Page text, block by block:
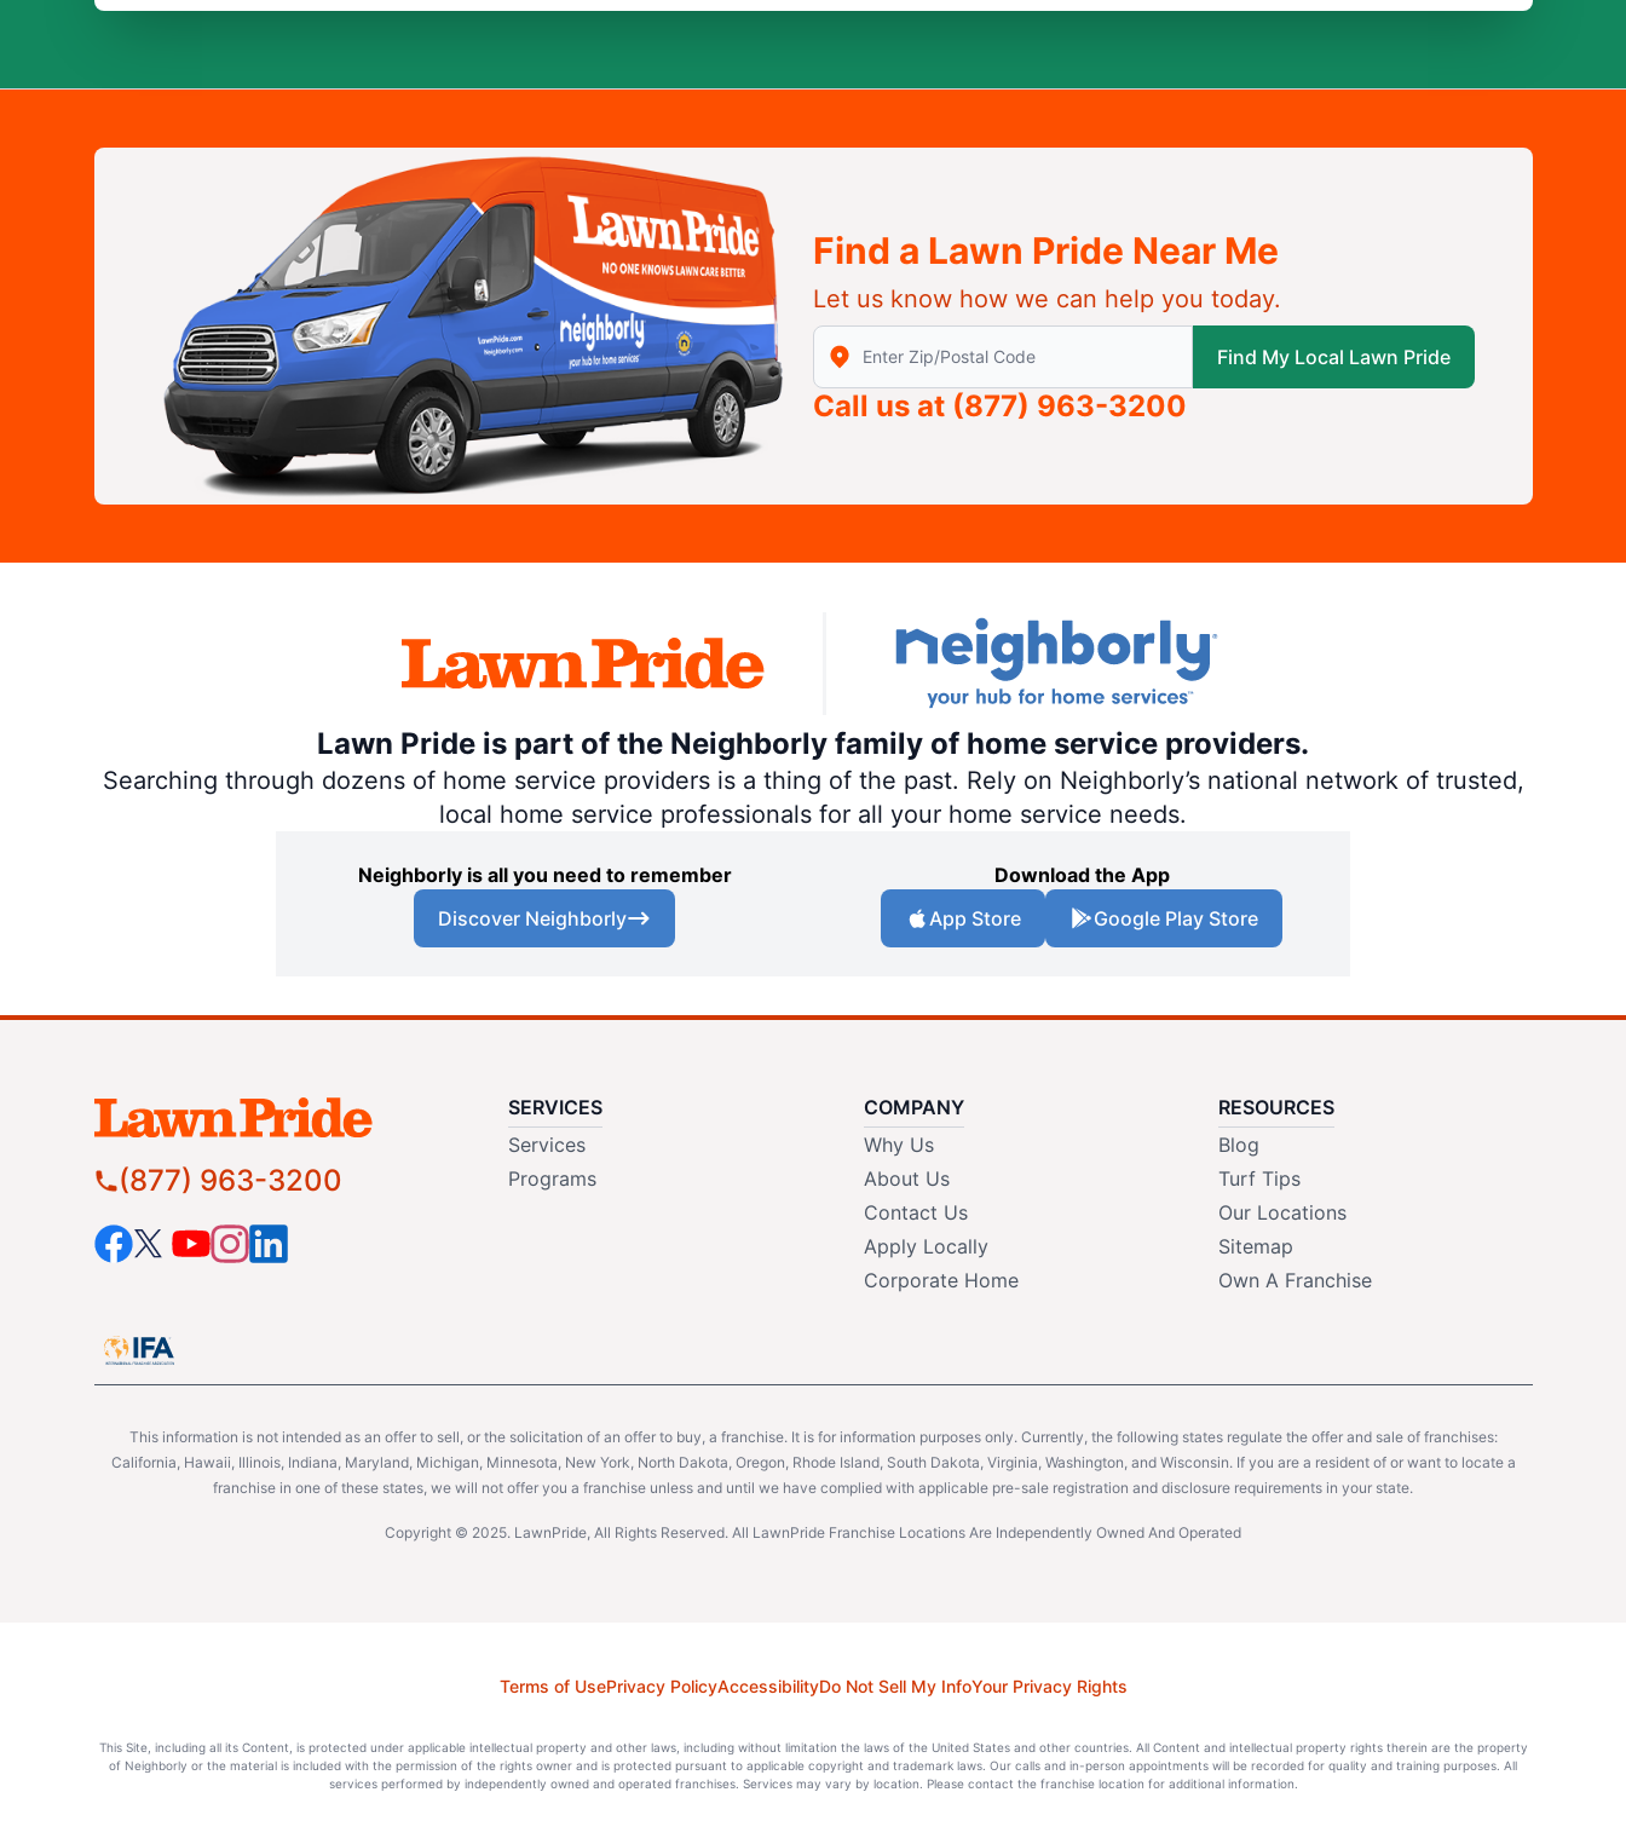
Find a Lawn Pride Near Me
Let us know how we can help you today.
Enter Zip/Postal Code to find local Lawn Pride
Find My Local Lawn Pride
Call us at (877) 963-3200
Lawn Pride is part of the Neighborly family of home service providers.
Searching through dozens of home service providers is a thing of the past. Rely on Neighborly’s national network of trusted,
local home service professionals for all your home service needs.
Neighborly is all you need to remember
Discover Neighborly
Download the App
App Store
Google Play Store
(877) 963-3200
SERVICES
Services
Programs
COMPANY
Why Us
About Us
Contact Us
Apply Locally
Corporate Home
RESOURCES
Blog
Turf Tips
Our Locations
Sitemap
Own A Franchise
This information is not intended as an offer to sell, or the solicitation of an offer to buy, a franchise. It is for information purposes only. Currently, the following states regulate the offer and sale of franchises:
California, Hawaii, Illinois, Indiana, Maryland, Michigan, Minnesota, New York, North Dakota, Oregon, Rhode Island, South Dakota, Virginia, Washington, and Wisconsin. If you are a resident of or want to locate a
franchise in one of these states, we will not offer you a franchise unless and until we have complied with applicable pre-sale registration and disclosure requirements in your state.
Copyright © 2025. LawnPride, All Rights Reserved. All LawnPride Franchise Locations Are Independently Owned And Operated
Terms of UsePrivacy PolicyAccessibilityDo Not Sell My InfoYour Privacy Rights
This Site, including all its Content, is protected under applicable intellectual property and other laws, including without limitation the laws of the United States and other countries. All Content and intellectual property rights therein are the property
of Neighborly or the material is included with the permission of the rights owner and is protected pursuant to applicable copyright and trademark laws. Our calls and in-person appointments will be recorded for quality and training purposes. All
services performed by independently owned and operated franchises. Services may vary by location. Please contact the franchise location for additional information.